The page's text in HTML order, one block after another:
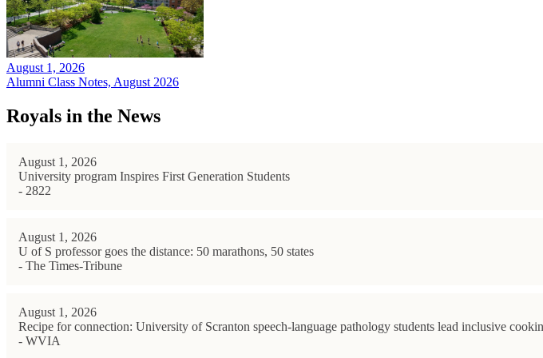
August 1, 2026
Alumni Class Notes, August 2026
Royals in the News
August 1, 2026
University program Inspires First Generation Students
- 2822
August 1, 2026
U of S professor goes the distance: 50 marathons, 50 states
- The Times-Tribune
August 1, 2026
Recipe for connection: University of Scranton speech-language pathology students lead inclusive
- WVIA